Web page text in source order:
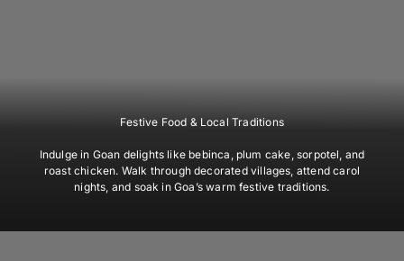
Festive Food & Local Traditions
Indulge in Goan delights like bebinca, plum cake, sorpotel, and
roast chicken. Walk through decorated villages, attend carol
nights, and soak in Goa’s warm festive traditions.